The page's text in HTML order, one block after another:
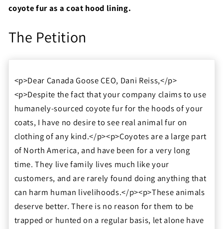
coyote fur as a coat hood lining.
The Petition
<p>Dear Canada Goose CEO, Dani Reiss,</p>
<p>Despite the fact that your company claims to use
humanely-sourced coyote fur for the hoods of your
coats, I have no desire to see real animal fur on
clothing of any kind.</p><p>Coyotes are a large part
of North America, and have been for a very long
time. They live family lives much like your
customers, and are rarely found doing anything that
can harm human livelihoods.</p><p>These animals
deserve better. There is no reason for them to be
trapped or hunted on a regular basis, let alone have